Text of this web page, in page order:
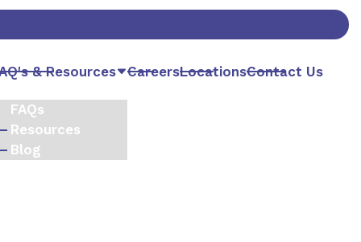
& Resources
FAQs
Resources
Blog
CareersLocationsContact Us